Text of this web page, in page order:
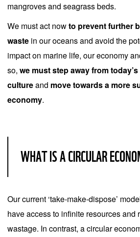
mangroves and seagrass beds.
We must act nowto prevent further
waste in our oceans and avoid the
impact on marine life, our economy
so, we must step away from today’s
cultureand move towards a more
economy.
WHAT IS A CIRCULAR
Our current ‘take-make-dispose’
have access to infinite resources and
wastage. In contrast, a circular